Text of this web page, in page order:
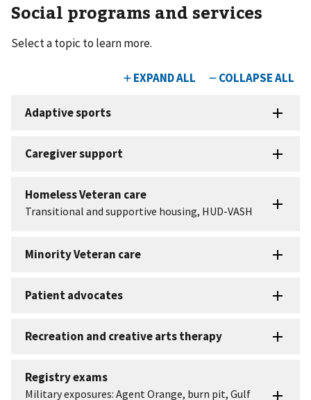
Social programs and services
Select a topic to learn more.